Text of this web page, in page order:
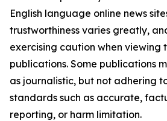
English language online news
trustworthiness varies greatly,
exercising caution when viewing
publications. Some publications
as journalistic, but not adhering
standards such as accurate,
reporting, or harm limitation.